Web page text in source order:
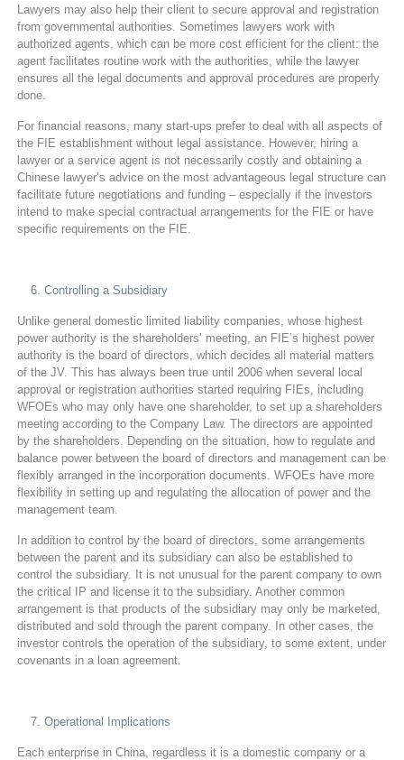
Lawyers may also help their client to secure approval and registration
from governmental authorities. Sometimes lawyers work with
authorized agents, which can be more cost efficient for the client: the
agent facilitates routine work with the authorities, while the lawyer
ensures all the legal documents and approval procedures are properly
done.
For financial reasons, many start-ups prefer to deal with all aspects of
the FIE establishment without legal assistance. However, hiring a
lawyer or a service agent is not necessarily costly and obtaining a
Chinese lawyer’s advice on the most advantageous legal structure can
facilitate future negotiations and funding – especially if the investors
intend to make special contractual arrangements for the FIE or have
specific requirements on the FIE.
Controlling a Subsidiary
Unlike general domestic limited liability companies, whose highest
power authority is the shareholders’ meeting, an FIE’s highest power
authority is the board of directors, which decides all material matters
of the JV. This has always been true until 2006 when several local
approval or registration authorities started requiring FIEs, including
WFOEs who may only have one shareholder, to set up a shareholders
meeting according to the Company Law. The directors are appointed
by the shareholders. Depending on the situation, how to regulate and
balance power between the board of directors and management can be
flexibly arranged in the incorporation documents. WFOEs have more
flexibility in setting up and regulating the allocation of power and the
management team.
In addition to control by the board of directors, some arrangements
between the parent and its subsidiary can also be established to
control the subsidiary. It is not unusual for the parent company to own
the critical IP and license it to the subsidiary. Another common
arrangement is that products of the subsidiary may only be marketed,
distributed and sold through the parent company. In other cases, the
investor controls the operation of the subsidiary, to some extent, under
covenants in a loan agreement.
Operational Implications
Each enterprise in China, regardless it is a domestic company or a